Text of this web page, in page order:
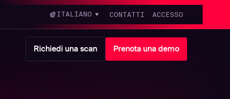
ITALIANO CONTATTI ACCESSO
Richiedi una scan Prenota una demo